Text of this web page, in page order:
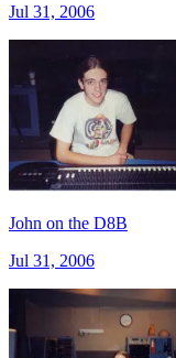
Jul 31, 2006
John on the D8B
Jul 31, 2006